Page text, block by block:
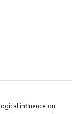
influence on